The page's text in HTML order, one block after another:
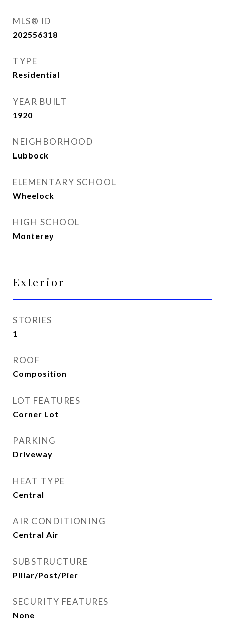
MLS® ID
202556318
TYPE
Residential
YEAR BUILT
1920
NEIGHBORHOOD
Lubbock
ELEMENTARY SCHOOL
Wheelock
HIGH SCHOOL
Monterey
Exterior
STORIES
1
ROOF
Composition
LOT FEATURES
Corner Lot
PARKING
Driveway
HEAT TYPE
Central
AIR CONDITIONING
Central Air
SUBSTRUCTURE
Pillar/Post/Pier
SECURITY FEATURES
None